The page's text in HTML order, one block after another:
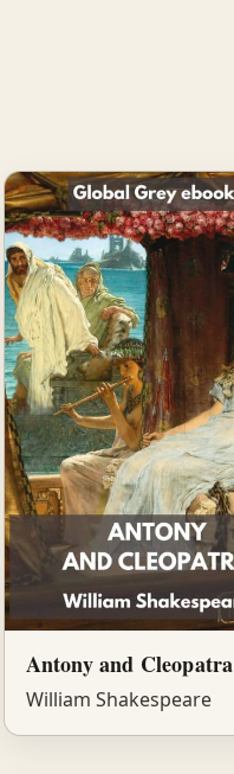
Antony and Cleopatra
William Shakespeare